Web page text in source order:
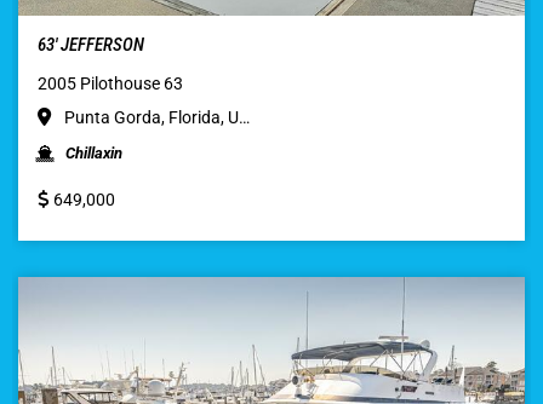
63′ JEFFERSON
2005 Pilothouse 63
Punta Gorda, Florida, U…
Chillaxin
649,000